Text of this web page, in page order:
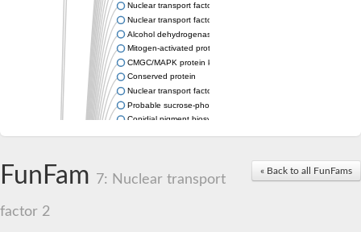
Nuclear transport factor 2 (NTF2), putative
Nuclear transport factor 2 protein
Alcohol dehydrogenase 3
Mitogen-activated protein kinase
CMGC/MAPK protein kinase
Conserved protein
Nuclear transport factor 2 family protein
Probable sucrose-phosphatase 2
Conidial pigment biosynthesis scytalone dehydratase Arp1
Unplaced genomic scaffold supercont2.3, whole genome
SEC-C motif-containing protein,tetratricopeptide repeat protein
Unplaced genomic scaffold supercont2.5, whole genome
« Back to all FunFams
FunFam 7: Nuclear transport
factor 2